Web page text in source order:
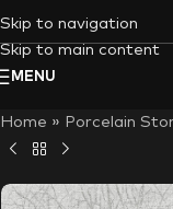
Skip to navigation
Skip to main content
MENU
Home » Porcelain